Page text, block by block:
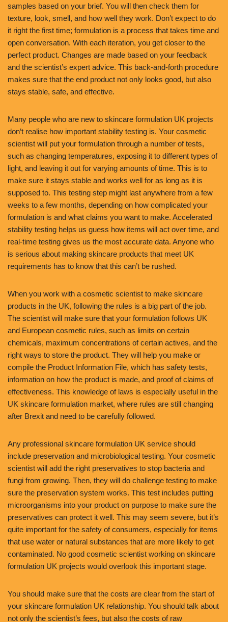
samples based on your brief. You will then check them for
texture, look, smell, and how well they work. Don’t expect to do
it right the first time; formulation is a process that takes time and
open conversation. With each iteration, you get closer to the
perfect product. Changes are made based on your feedback
and the scientist’s expert advice. This back-and-forth procedure
makes sure that the end product not only looks good, but also
stays stable, safe, and effective.
Many people who are new to skincare formulation UK projects
don’t realise how important stability testing is. Your cosmetic
scientist will put your formulation through a number of tests,
such as changing temperatures, exposing it to different types of
light, and leaving it out for varying amounts of time. This is to
make sure it stays stable and works well for as long as it is
supposed to. This testing step might last anywhere from a few
weeks to a few months, depending on how complicated your
formulation is and what claims you want to make. Accelerated
stability testing helps us guess how items will act over time, and
real-time testing gives us the most accurate data. Anyone who
is serious about making skincare products that meet UK
requirements has to know that this can’t be rushed.
When you work with a cosmetic scientist to make skincare
products in the UK, following the rules is a big part of the job.
The scientist will make sure that your formulation follows UK
and European cosmetic rules, such as limits on certain
chemicals, maximum concentrations of certain actives, and the
right ways to store the product. They will help you make or
compile the Product Information File, which has safety tests,
information on how the product is made, and proof of claims of
effectiveness. This knowledge of laws is especially useful in the
UK skincare formulation market, where rules are still changing
after Brexit and need to be carefully followed.
Any professional skincare formulation UK service should
include preservation and microbiological testing. Your cosmetic
scientist will add the right preservatives to stop bacteria and
fungi from growing. Then, they will do challenge testing to make
sure the preservation system works. This test includes putting
microorganisms into your product on purpose to make sure the
preservatives can protect it well. This may seem severe, but it’s
quite important for the safety of consumers, especially for items
that use water or natural substances that are more likely to get
contaminated. No good cosmetic scientist working on skincare
formulation UK projects would overlook this important stage.
You should make sure that the costs are clear from the start of
your skincare formulation UK relationship. You should talk about
not only the scientist’s fees, but also the costs of raw